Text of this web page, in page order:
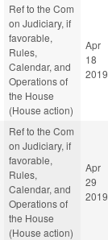
Ref to the Com
on Judiciary, if
favorable,
Rules,
Calendar, and
Operations of
the House
(House action)
Apr
18
2019
Ref to the Com
on Judiciary, if
favorable,
Rules,
Calendar, and
Operations of
the House
(House action)
Apr
29
2019